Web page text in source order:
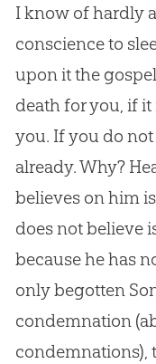
I know of hardly
conscience to
upon it the gospel
death for you, if
you. If you do
already. Why?
believes on him
does not believe
because he has
only begotten
condemnation
condemnations),